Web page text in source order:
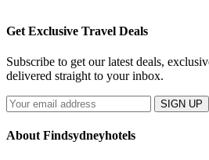
Get Exclusive Travel Deals
Subscribe to get our latest deals,
delivered straight to your inbox.
SIGN UP
About Findsydneyhotels